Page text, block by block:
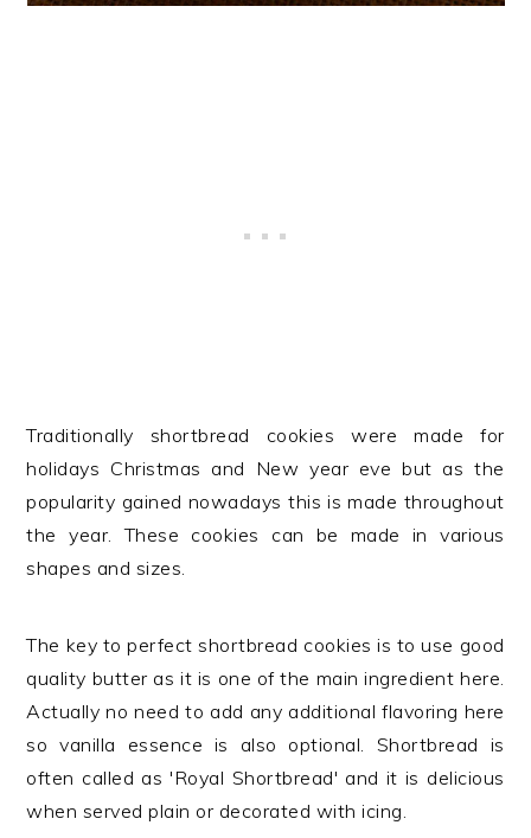
Traditionally shortbread cookies were made for
holidays Christmas and New year eve but as the
popularity gained nowadays this is made throughout
the year. These cookies can be made in various
shapes and sizes.
The key to perfect shortbread cookies is to use good
quality butter as it is one of the main ingredient here.
Actually no need to add any additional flavoring here
so vanilla essence is also optional. Shortbread is
often called as 'Royal Shortbread' and it is delicious
when served plain or decorated with icing.